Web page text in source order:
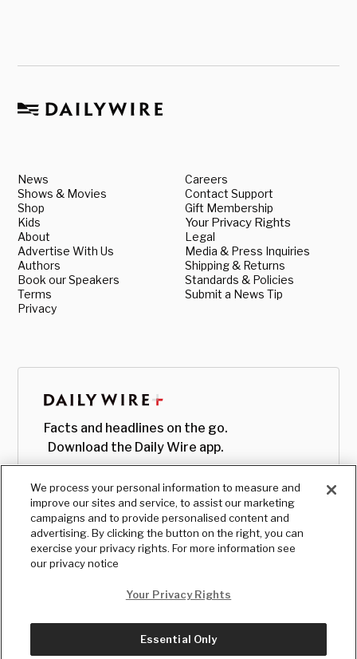
News
Shows & Movies
Shop
Kids
About
Advertise With Us
Authors
Book our Speakers
Terms
Privacy
Careers
Contact Support
Gift Membership
Your Privacy Rights
Legal
Media & Press Inquiries
Shipping & Returns
Standards & Policies
Submit a News Tip
Facts and headlines on the go.
Download the Daily Wire app.
We process your personal information to measure and
improve our sites and service, to assist our marketing
campaigns and to provide personalised content and
advertising. By clicking the button on the right, you can
exercise your privacy rights. For more information see
our privacy notice
Your Privacy Rights
Essential Only